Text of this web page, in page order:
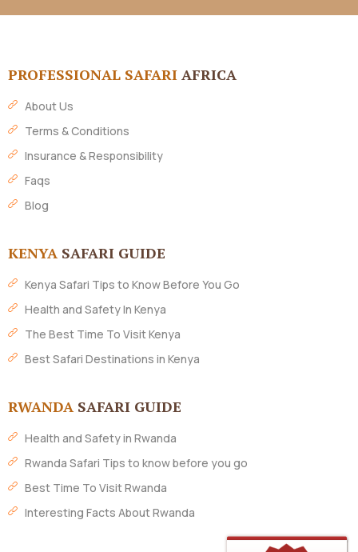
PROFESSIONAL SAFARI AFRICA
About Us
Terms & Conditions
Insurance & Responsibility
Faqs
Blog
KENYA SAFARI GUIDE
Kenya Safari Tips to Know Before You Go
Health and Safety In Kenya
The Best Time To Visit Kenya
Best Safari Destinations in Kenya
RWANDA SAFARI GUIDE
Health and Safety in Rwanda
Rwanda Safari Tips to know before you go
Best Time To Visit Rwanda
Interesting Facts About Rwanda